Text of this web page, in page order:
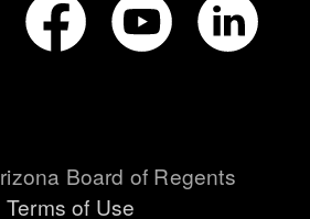
Board of Regents
Terms of Use